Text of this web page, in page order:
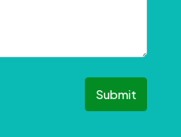
Submit